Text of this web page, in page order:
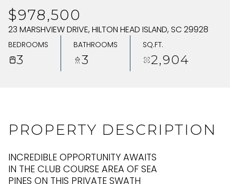
$978,500
23 MARSHVIEW DRIVE, HILTON HEAD ISLAND, SC 29928
BEDROOMS
3
BATHROOMS
3
SQ.FT.
2,904
PROPERTY DESCRIPTION
INCREDIBLE OPPORTUNITY AWAITS
IN THE CLUB COURSE AREA OF SEA
PINES ON THIS PRIVATE SWATH